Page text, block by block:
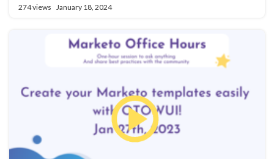
274 views January 18, 2024